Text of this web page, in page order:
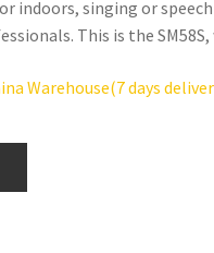
indoors, singing or
This is the
Warehouse(7 days